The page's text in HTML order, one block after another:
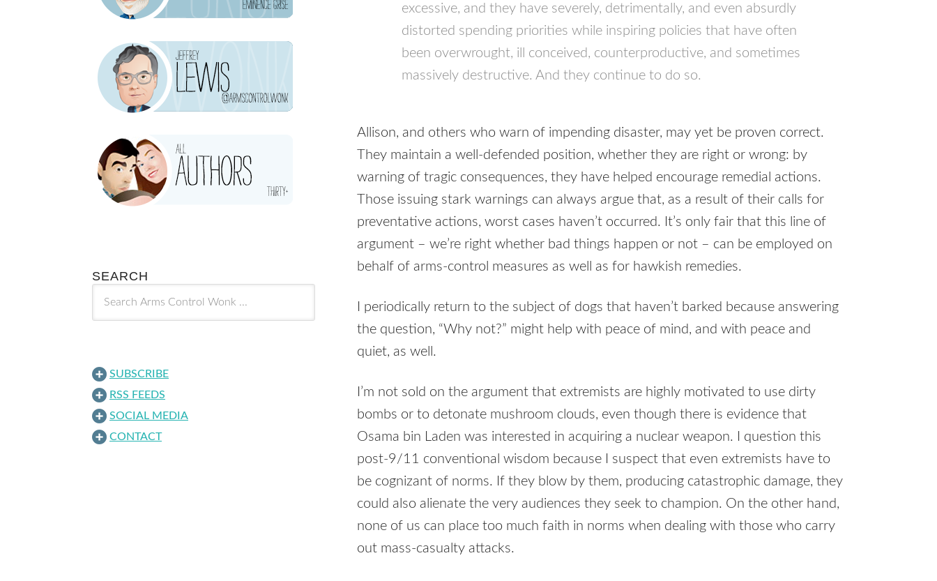
excessive, and they have severely, detrimentally, and even absurdly
distorted spending priorities while inspiring policies that have often
been overwrought, ill conceived, counterproductive, and sometimes
massively destructive. And they continue to do so.
Allison, and others who warn of impending disaster, may yet be proven correct.
They maintain a well-defended position, whether they are right or wrong: by
warning of tragic consequences, they have helped encourage remedial actions.
Those issuing stark warnings can always argue that, as a result of their calls for
preventative actions, worst cases haven’t occurred. It’s only fair that this line of
argument – we’re right whether bad things happen or not – can be employed on
behalf of arms-control measures as well as for hawkish remedies.
I periodically return to the subject of dogs that haven’t barked because answering
the question, “Why not?” might help with peace of mind, and with peace and
quiet, as well.
I’m not sold on the argument that extremists are highly motivated to use dirty
bombs or to detonate mushroom clouds, even though there is evidence that
Osama bin Laden was interested in acquiring a nuclear weapon. I question this
post-9/11 conventional wisdom because I suspect that even extremists have to
be cognizant of norms. If they blow by them, producing catastrophic damage, they
could also alienate the very audiences they seek to champion. On the other hand,
none of us can place too much faith in norms when dealing with those who carry
out mass-casualty attacks.
SEARCH
SUBSCRIBE
RSS FEEDS
SOCIAL MEDIA
CONTACT